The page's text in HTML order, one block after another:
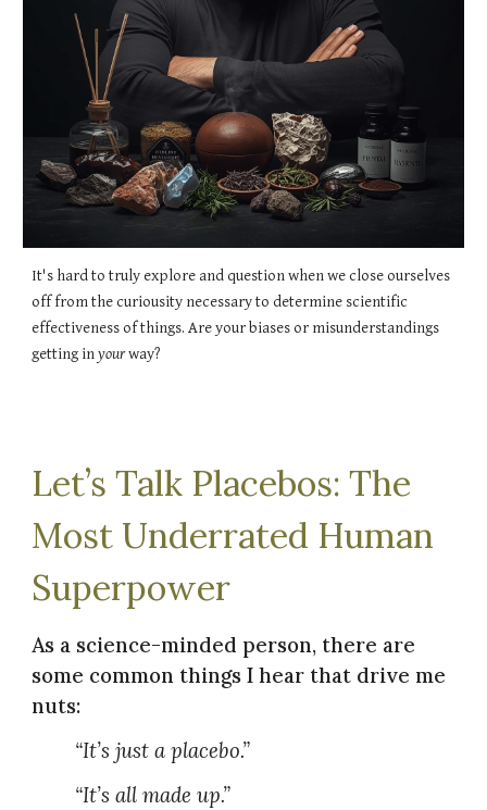
It's hard to truly explore and question when we close ourselves
off from the curiousity necessary to determine scientific
effectiveness of things. Are your biases or misunderstandings
getting inyourway?
Let’s Talk Placebos: The
Most Underrated Human
Superpower
As a science-minded person, there are
some common things I hear that drive me
nuts:
“It’s just a placebo.”
“It’s all made up.”